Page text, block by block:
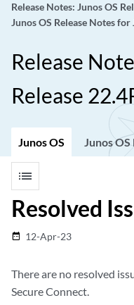
Release Notes: Junos OS
Junos OS Release Notes
Release
Release
Junos OS Junos
list
Resolved
date_range 12-Apr-23
There are no resolved
Secure Connect.